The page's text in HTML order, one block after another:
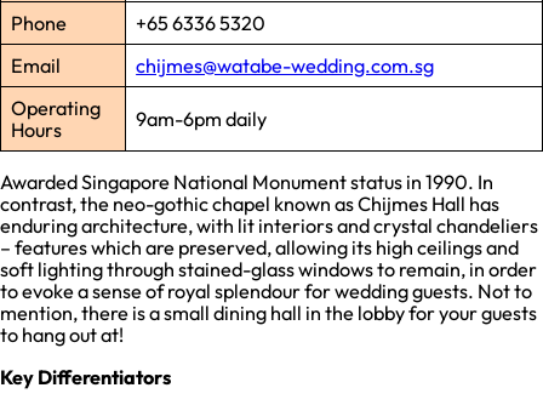
Phone
+65 6336 5320
Email
chijmes@watabe-wedding.com.sg
Operating
Hours
9am-6pm daily
Awarded Singapore National Monument status in 1990. In
contrast, the neo-gothic chapel known as Chijmes Hall has
enduring architecture, with lit interiors and crystal chandeliers
– features which are preserved, allowing its high ceilings and
soft lighting through stained-glass windows to remain, in order
to evoke a sense of royal splendour for wedding guests. Not to
mention, there is a small dining hall in the lobby for your guests
to hang out at!
Key Differentiators